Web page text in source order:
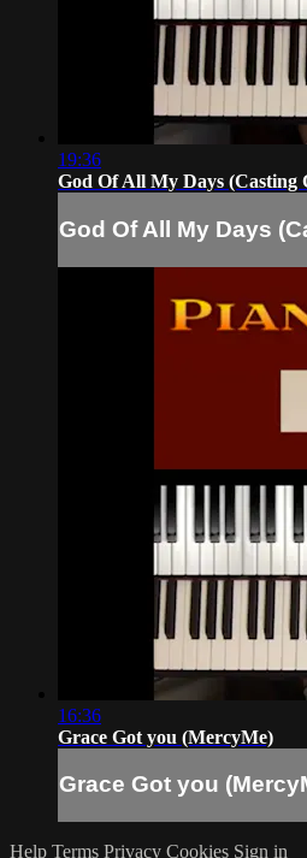
19:36
God Of All My Days (Casting
God Of All My Days
16:36
Grace Got you (MercyMe)
Grace Got you
Help Terms Privacy Cookies Sign in